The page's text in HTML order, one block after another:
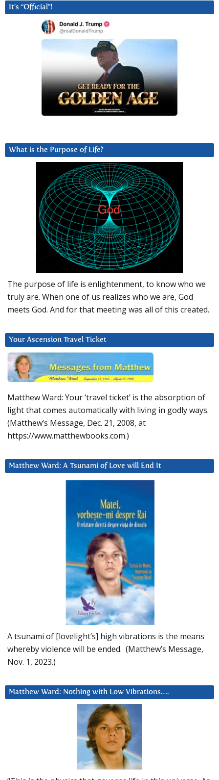
It’s “Official”!
What is the Purpose of Life?
The purpose of life is enlightenment, to know who we
truly are. When one of us realizes who we are, God
meets God. And for that meeting was all of this created.
Your Ascension Travel Ticket
Matthew Ward: Your ‘travel ticket’ is the absorption of
light that comes automatically with living in godly ways.
(Matthew’s Message, Dec. 21, 2008, at
https://www.matthewbooks.com.)
Matthew Ward: A Tsunami of Love will End It
A tsunami of [lovelight’s] high vibrations is the means
whereby violence will be ended. (Matthew’s Message,
Nov. 1, 2023.)
Matthew Ward: Nothing with Low Vibrations….